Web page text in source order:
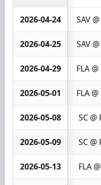
2026-04-24 SAV
2026-04-25 SAV
2026-04-29 FLA @
2026-05-01 FLA @
2026-05-08 SC @
2026-05-09 SC @
2026-05-13 FLA